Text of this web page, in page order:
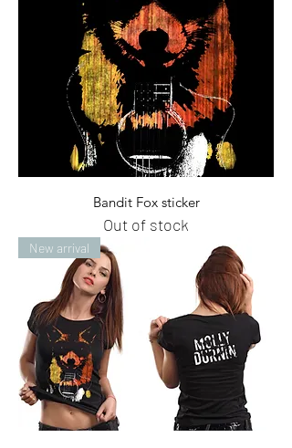
Bandit Fox sticker
Out of stock
New arrival